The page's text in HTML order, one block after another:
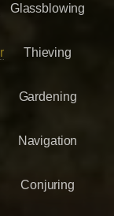
Glassblowing
Thieving
Gardening
Navigation
Conjuring